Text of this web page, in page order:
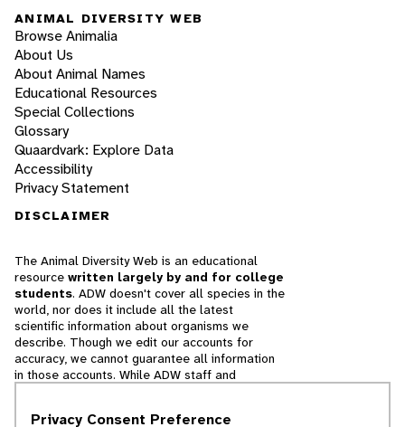
ANIMAL DIVERSITY WEB
Browse Animalia
About Us
About Animal Names
Educational Resources
Special Collections
Glossary
Quaardvark: Explore Data
Accessibility
Privacy Statement
DISCLAIMER
The Animal Diversity Web is an educational
resource written largely by and for college
students. ADW doesn't cover all species in the
world, nor does it include all the latest
scientific information about organisms we
describe. Though we edit our accounts for
accuracy, we cannot guarantee all information
in those accounts. While ADW staff and
cannot necessarily endorse the contents of
Privacy Consent Preference